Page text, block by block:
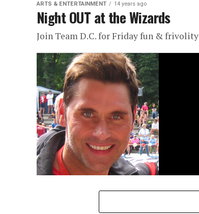
ARTS & ENTERTAINMENT 14 years ago
Night OUT at the Wizards
Join Team D.C. for Friday fun & frivolity